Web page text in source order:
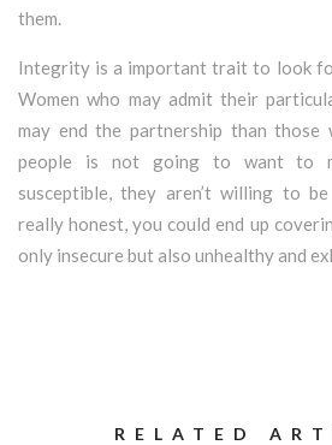
them.
Integrity is a important trait to look
Women who may admit their
may end the partnership than those
people is not going to want to
susceptible, they aren’t willing to
really honest, you could end up
only insecure but also unhealthy and
RELATED